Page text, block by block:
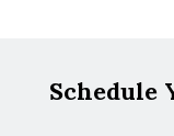
Schedule